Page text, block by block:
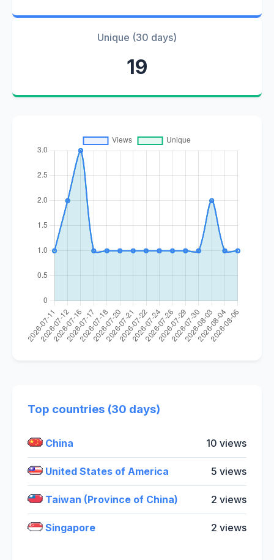
Unique (30 days)
19
Top countries (30 days)
China 10 views
United States of America 5 views
Taiwan (Province of China) 2 views
Singapore 2 views